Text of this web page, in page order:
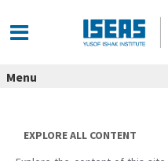
content
Menu
EXPLORE ALL CONTENT